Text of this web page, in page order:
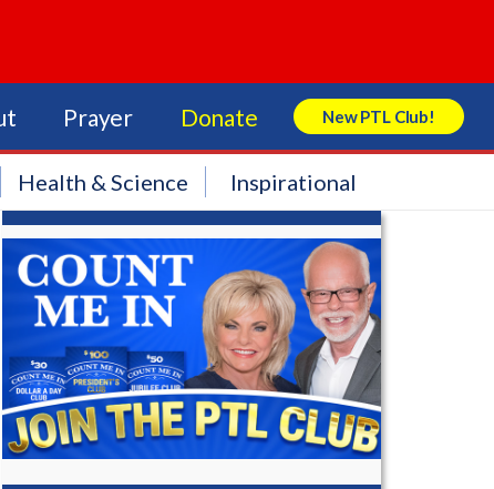
Prayer Donate New PTL Club!
Search Store
Health & Science Inspirational